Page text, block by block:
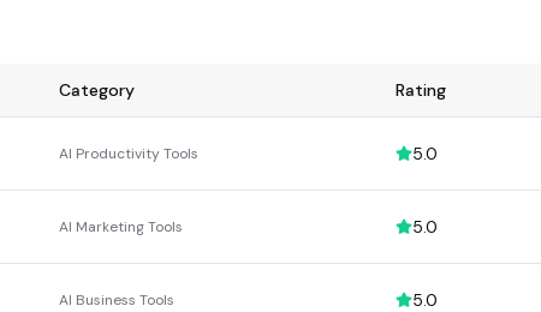
Category Rating
AI Productivity Tools 5.0
AI Marketing Tools 5.0
AI Business Tools 5.0